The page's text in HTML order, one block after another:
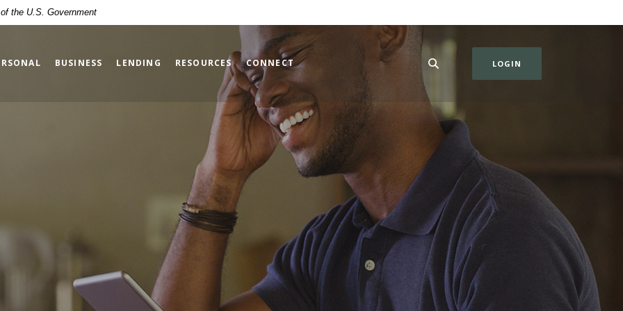
the U.S. Government
BUSINESS LENDING RESOURCES CONNECT LOGIN